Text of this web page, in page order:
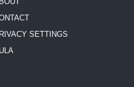
SETTINGS